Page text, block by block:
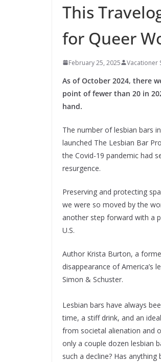
This
for Queer
February 25, 2025 Vacationer
As of October 2024, there
point of fewer than 20 in
hand.
The number of lesbian bars
launched The Lesbian Bar
the Covid-19 pandemic had
resurgence.
Preserving and protecting
we were so moved by the
another step forward with a
U.S.
Author Krista Burton, a
disappearance of America’s
Simon & Schuster.
Lesbian bars have always
time, a stiff drink, and an
from societal alienation and
only a couple dozen lesbian
such a decline? Has